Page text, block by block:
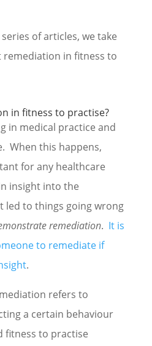
of articles, we take
remediation in fitness to
in fitness to practise?
in medical practice and
When this happens,
for any healthcare
insight into the
led to things going wrong
remediation. It is
to remediate if
.
refers to
a certain behaviour
fitness to practise